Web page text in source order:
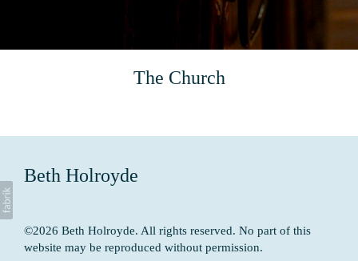
The Church
Beth Holroyde
©2026 Beth Holroyde. All rights reserved. No part of this
website may be reproduced without permission.